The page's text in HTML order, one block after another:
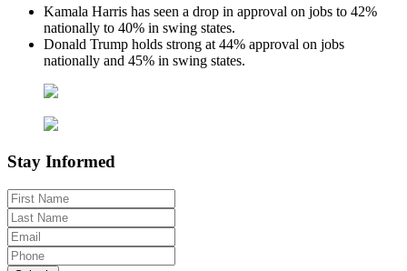
Kamala Harris has seen a drop in approval on jobs to 42%
nationally to 40% in swing states.
Donald Trump holds strong at 44% approval on jobs
nationally and 45% in swing states.
Stay Informed